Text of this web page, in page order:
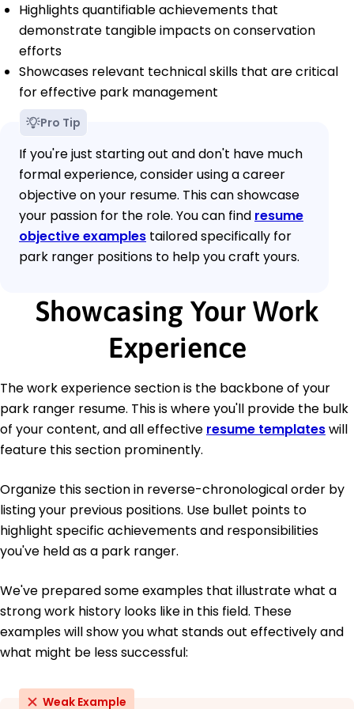
Highlights quantifiable achievements that
demonstrate tangible impacts on conservation
efforts
Showcases relevant technical skills that are critical
for effective park management
Pro Tip
If you're just starting out and don't have much
formal experience, consider using a career
objective on your resume. This can showcase
your passion for the role. You can find resume
objective examples tailored specifically for
park ranger positions to help you craft yours.
Showcasing Your Work
Experience
The work experience section is the backbone of your
park ranger resume. This is where you'll provide the bulk
of your content, and all effective resume templateswill
feature this section prominently.
Organize this section in reverse-chronological order by
listing your previous positions. Use bullet points to
highlight specific achievements and responsibilities
you've held as a park ranger.
We've prepared some examples that illustrate what a
strong work history looks like in this field. These
examples will show you what stands out effectively and
what might be less successful:
Weak Example